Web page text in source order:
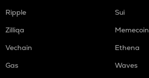
Ripple
Sui
Zilliqa
Memecoin
Vechain
Ethena
Gas
Waves